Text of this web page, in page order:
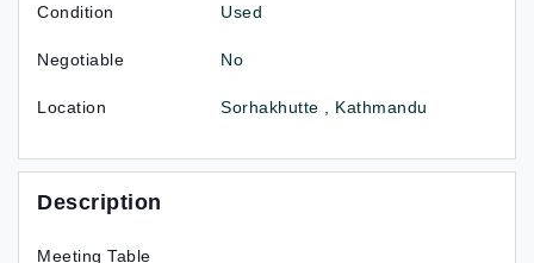
Condition Used
Negotiable No
Location Sorhakhutte , Kathmandu
Description
Meeting Table